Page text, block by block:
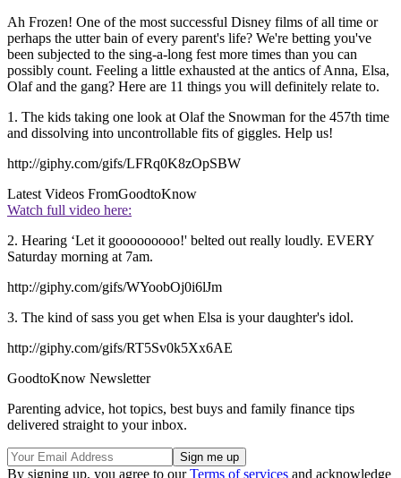
Ah Frozen! One of the most successful Disney films of all time or
perhaps the utter bain of every parent's life? We're betting you've
been subjected to the sing-a-long fest more times than you can
possibly count. Feeling a little exhausted at the antics of Anna, Elsa,
Olaf and the gang? Here are 11 things you will definitely relate to.
1. The kids taking one look at Olaf the Snowman for the 457th time
and dissolving into uncontrollable fits of giggles. Help us!
http://giphy.com/gifs/LFRq0K8zOpSBW
Latest Videos FromGoodtoKnow
Watch full video here:
2. Hearing ‘Let it gooooooooo!' belted out really loudly. EVERY
Saturday morning at 7am.
http://giphy.com/gifs/WYoobOj0i6lJm
3. The kind of sass you get when Elsa is your daughter's idol.
http://giphy.com/gifs/RT5Sv0k5Xx6AE
GoodtoKnow Newsletter
Parenting advice, hot topics, best buys and family finance tips
delivered straight to your inbox.
By signing up, you agree to ourTerms of services and acknowledge